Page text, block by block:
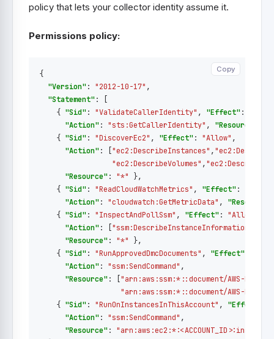
policy that lets your collector identity assume it.
Permissions policy:
{
"Version": "2012-10-17" ,
"Statement":
{ "Sid": "ValidateCallerIdentity" , "Effect":
"Action": "sts:GetCallerIdentity" , "Resource"
{ "Sid": "DiscoverEc2" , "Effect": "Allow" ,
"Action": "ec2:DescribeInstances" ,
"ec2:DescribeVolumes" ,
"Resource": "*"
},
{ "Sid": "ReadCloudWatchMetrics" , "Effect":
"Action": "cloudwatch:GetMetricData" , "Resource"
{ "Sid": "InspectAndPollSsm" , "Effect": "Allow"
"Action": "ssm:DescribeInstanceInformation"
"Resource": "*"
},
{ "Sid": "RunApprovedDmcDocuments" , "Effect"
"Action": "ssm:SendCommand" ,
"Resource":
"arn:aws:ssm:*::document/AWS-
"arn:aws:ssm:*::document/AWS-
{ "Sid": "RunOnInstancesInThisAccount" , "Effect"
"Action": "ssm:SendCommand" ,
"Resource":
Copy
Copy